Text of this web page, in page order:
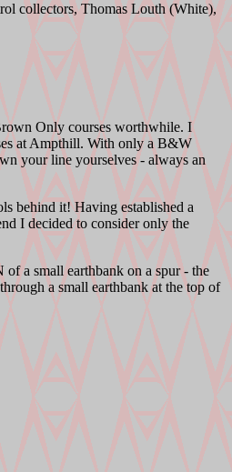
collectors, Thomas Louth (White),
Only courses worthwhile. I
at Ampthill. With only a B&W
your line yourselves - always an
behind it! Having established a
I decided to consider only the
a small earthbank on a spur - the
a small earthbank at the top of